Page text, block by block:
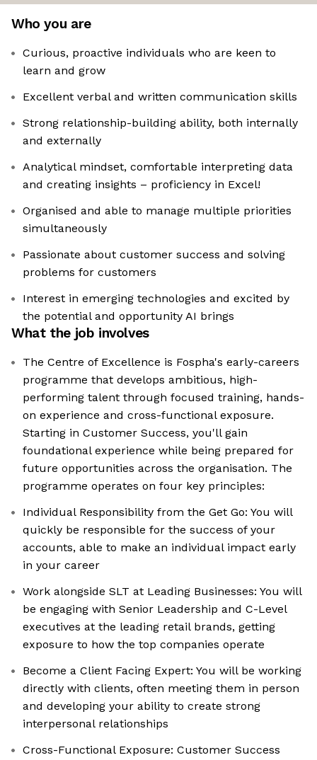
Who you are
Curious, proactive individuals who are keen to
learn and grow
Excellent verbal and written communication skills
Strong relationship-building ability, both internally
and externally
Analytical mindset, comfortable interpreting data
and creating insights – proficiency in Excel!
Organised and able to manage multiple priorities
simultaneously
Passionate about customer success and solving
problems for customers
Interest in emerging technologies and excited by
the potential and opportunity AI brings
What the job involves
The Centre of Excellence is Fospha's early-careers
programme that develops ambitious, high-
performing talent through focused training, hands-
on experience and cross-functional exposure.
Starting in Customer Success, you'll gain
foundational experience while being prepared for
future opportunities across the organisation. The
programme operates on four key principles:
Individual Responsibility from the Get Go: You will
quickly be responsible for the success of your
accounts, able to make an individual impact early
in your career
Work alongside SLT at Leading Businesses: You will
be engaging with Senior Leadership and C-Level
executives at the leading retail brands, getting
exposure to how the top companies operate
Become a Client Facing Expert: You will be working
directly with clients, often meeting them in person
and developing your ability to create strong
interpersonal relationships
Cross-Functional Exposure: Customer Success